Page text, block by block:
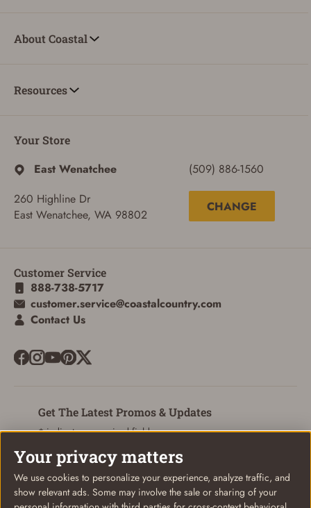
ADD TO CART
About Coastal
Resources
Your Store
East Wenatchee
260 Highline Dr
East Wenatchee, WA 98802
(509) 886-1560
CHANGE
Customer Service
888-738-5717
customer.service@coastalcountry.com
Contact Us
Get The Latest Promos & Updates
* indicates a required field
Email
Your privacy matters
We use cookies to personalize your experience, analyze traffic, and
show relevant ads. Some may involve the sale or sharing of your